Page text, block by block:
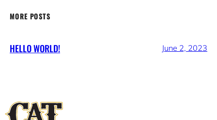
MORE POSTS
HELLO WORLD! June 2, 2023